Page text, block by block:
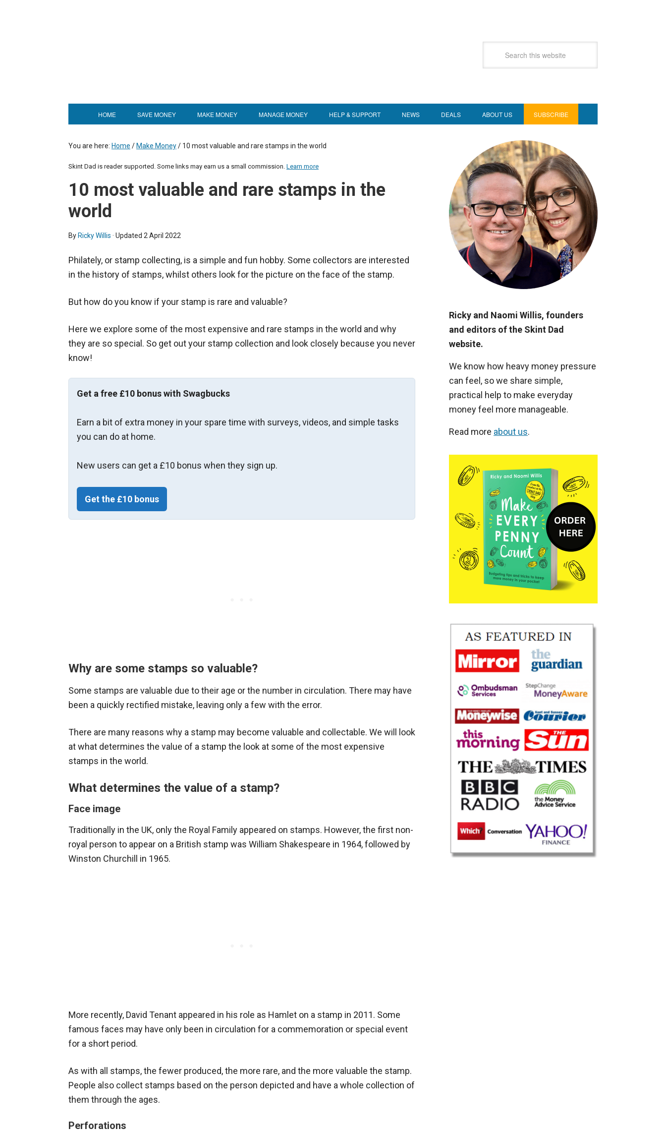
HOME SAVE MONEY MAKE MONEY MANAGE MONEY HELP & SUPPORT NEWS DEALS ABOUT US SUBSCRIBE
You are here: Home / Make Money/ 10 most valuable and rare stamps in the world
Skint Dad is reader supported. Some links may earn us a small commission. Learn more
10 most valuable and rare stamps in the
world
By Ricky Willis · Updated 2 April 2022
Philately, or stamp collecting, is a simple and fun hobby. Some collectors are interested
in the history of stamps, whilst others look for the picture on the face of the stamp.
But how do you know if your stamp is rare and valuable?
Here we explore some of the most expensive and rare stamps in the world and why
they are so special. So get out your stamp collection and look closely because you never
know!
Get a free £10 bonus with Swagbucks
Earn a bit of extra money in your spare time with surveys, videos, and simple tasks
you can do at home.
New users can get a £10 bonus when they sign up.
Get the £10 bonus
Why are some stamps so valuable?
Some stamps are valuable due to their age or the number in circulation. There may have
been a quickly rectified mistake, leaving only a few with the error.
There are many reasons why a stamp may become valuable and collectable. We will look
at what determines the value of a stamp the look at some of the most expensive
stamps in the world.
What determines the value of a stamp?
Face image
Traditionally in the UK, only the Royal Family appeared on stamps. However, the first non-
royal person to appear on a British stamp was William Shakespeare in 1964, followed by
Winston Churchill in 1965.
More recently, David Tenant appeared in his role as Hamlet on a stamp in 2011. Some
famous faces may have only been in circulation for a commemoration or special event
for a short period.
As with all stamps, the fewer produced, the more rare, and the more valuable the stamp.
People also collect stamps based on the person depicted and have a whole collection of
them through the ages.
Perforations
Ricky and Naomi Willis, founders
and editors of the Skint Dad
website.
We know how heavy money pressure
can feel, so we share simple,
practical help to make everyday
money feel more manageable.
Read more about us.